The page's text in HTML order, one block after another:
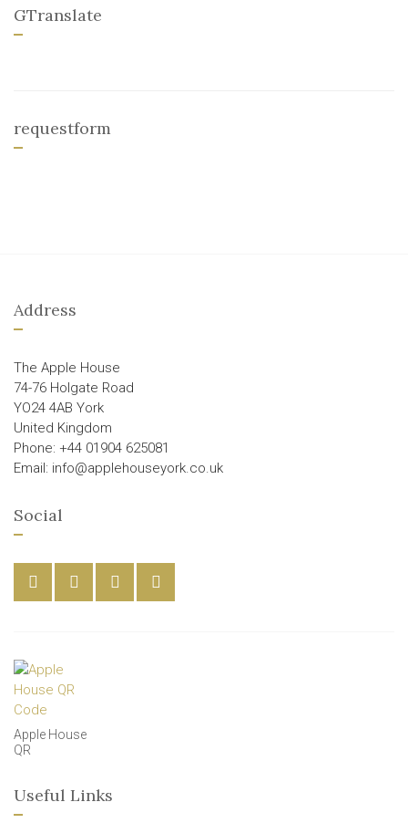
GTranslate
requestform
Address
The Apple House
74-76 Holgate Road
YO24 4AB York
United Kingdom
Phone: +44 01904 625081
Email: info@applehouseyork.co.uk
Social
Apple House
QR
Useful Links